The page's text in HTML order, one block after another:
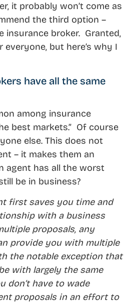
it probably won’t come as
the third option –
insurance broker. Granted,
everyone, but here’s why I
have all the same
among insurance
best markets.” Of course
else. This does not
– it makes them an
agent has all the worst
be in business?
first saves you time and
with a business
proposals, any
provide you with multiple
the notable exception that
with largely the same
don’t have to wade
proposals in an effort to